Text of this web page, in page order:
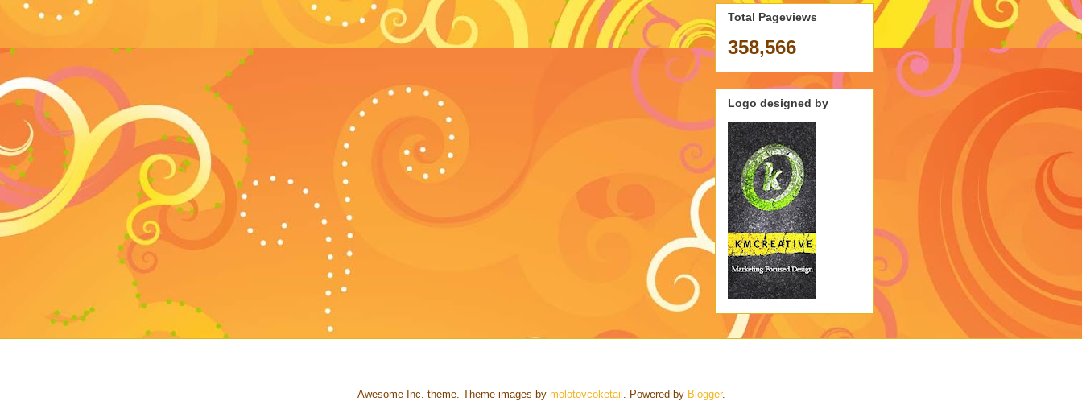
Total Pageviews
358,566
Logo designed by
Awesome Inc. theme. Theme images by molotovcoketail . Powered by Blogger.